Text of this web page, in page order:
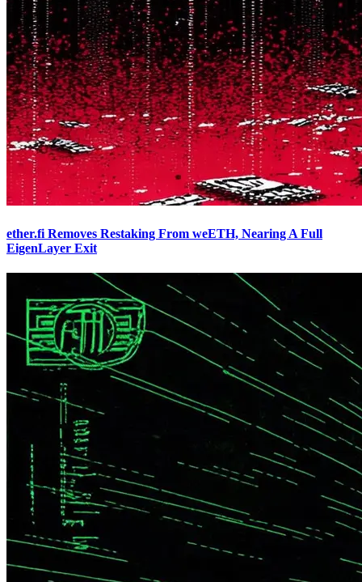
ether.fi Removes Restaking From weETH, Nearing A Full
EigenLayer Exit